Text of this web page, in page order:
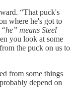
“That puck's
where he's got to
means Steel
you look at some
the puck on us to
from some things
depend on